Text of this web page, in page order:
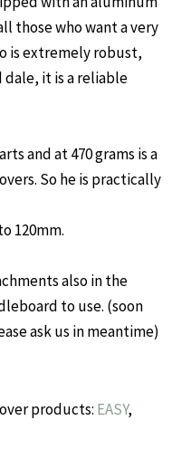
those who want a very
is extremely robust,
dale, it is a reliable
and at 470 grams is a
So he is practically
120mm.
also in the
to use. (soon
ask us in meantime)
products: EASY,